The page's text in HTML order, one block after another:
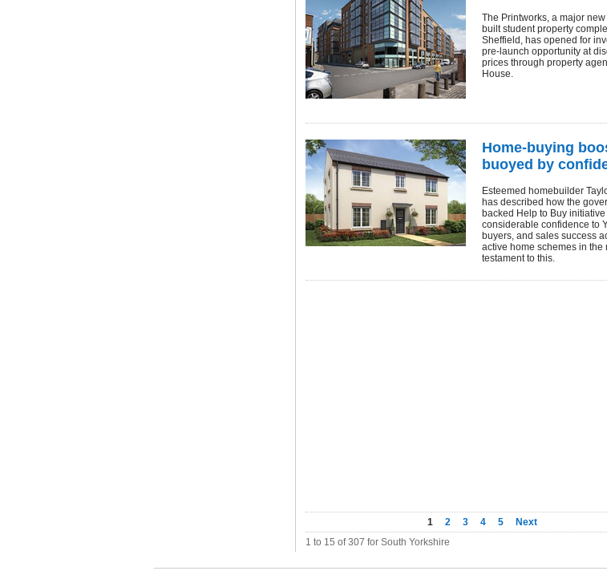
The Printworks, a major
built student property
Sheffield, has opened for
pre-launch opportunity at
prices through property
House.
Home-buying
buoyed by
Esteemed homebuilder
has described how the
backed Help to Buy
considerable confidence to
buyers, and sales success
active home schemes in the
testament to this.
1 2 3 4 5
Next
1 to 15 of 307 for South Yorkshire